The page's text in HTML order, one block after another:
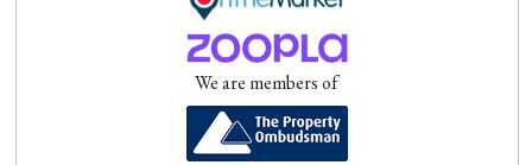
We are members of